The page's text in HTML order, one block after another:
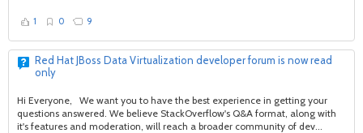
1 0 9
Red Hat JBoss Data Virtualization developer forum is now read
only
Hi Everyone, We want you to have the best experience in getting your
questions answered. We believe StackOverflow's Q&A format, along with
it's features and moderation, will reach a broader community of dev...